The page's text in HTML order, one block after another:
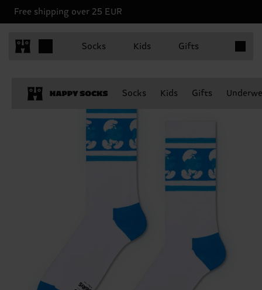
Free shipping over 25 EUR
Socks Kids Gifts
Socks Kids Gifts